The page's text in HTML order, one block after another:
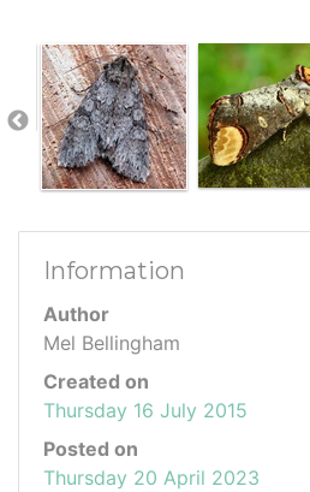
Information
Author
Mel Bellingham
Created on
Thursday 16 July 2015
Posted on
Thursday 20 April 2023